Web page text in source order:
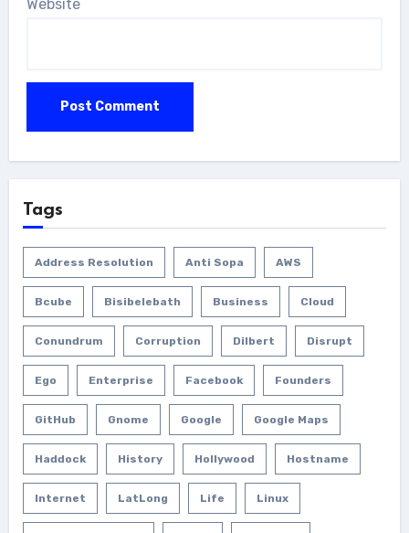
Website
Tags
Address Resolution Anti Sopa AWS
Bcube Bisibelebath Business Cloud
Conundrum Corruption Dilbert Disrupt
Ego Enterprise Facebook Founders
GitHub Gnome Google Google Maps
Haddock History Hollywood Hostname
Internet LatLong Life Linux